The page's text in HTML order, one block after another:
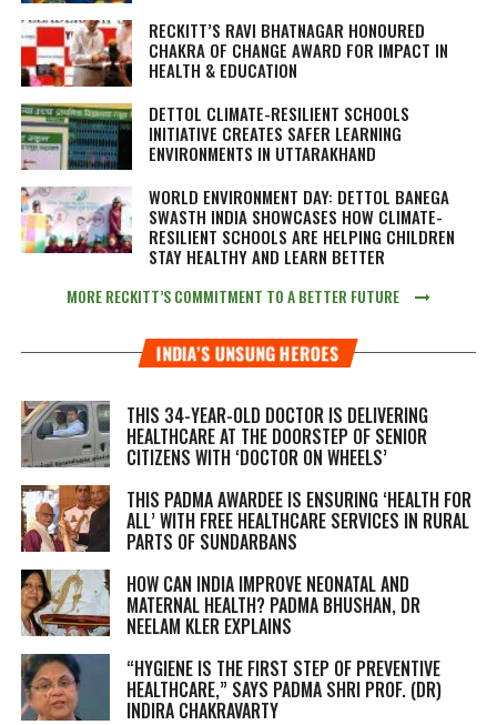
RECKITT’S RAVI BHATNAGAR HONOURED
CHAKRA OF CHANGE AWARD FOR IMPACT IN
HEALTH & EDUCATION
DETTOL CLIMATE-RESILIENT SCHOOLS
INITIATIVE CREATES SAFER LEARNING
ENVIRONMENTS IN UTTARAKHAND
WORLD ENVIRONMENT DAY: DETTOL BANEGA
SWASTH INDIA SHOWCASES HOW CLIMATE-
RESILIENT SCHOOLS ARE HELPING CHILDREN
STAY HEALTHY AND LEARN BETTER
MORE RECKITT’S COMMITMENT TO A BETTER FUTURE
INDIA’S UNSUNG HEROES
THIS 34-YEAR-OLD DOCTOR IS DELIVERING
HEALTHCARE AT THE DOORSTEP OF SENIOR
CITIZENS WITH ‘DOCTOR ON WHEELS’
THIS PADMA AWARDEE IS ENSURING ‘HEALTH FOR
ALL’ WITH FREE HEALTHCARE SERVICES IN RURAL
PARTS OF SUNDARBANS
HOW CAN INDIA IMPROVE NEONATAL AND
MATERNAL HEALTH? PADMA BHUSHAN, DR
NEELAM KLER EXPLAINS
“HYGIENE IS THE FIRST STEP OF PREVENTIVE
HEALTHCARE,” SAYS PADMA SHRI PROF. (DR)
INDIRA CHAKRAVARTY